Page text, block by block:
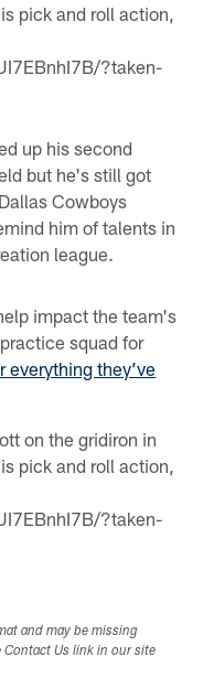
pick and roll action,
?taken-
up his second
but he's still got
Cowboys
him of talents in
league.
impact the team's
squad for
everything they’ve
on the gridiron in
pick and roll action,
?taken-
and may be missing
Us link in our site